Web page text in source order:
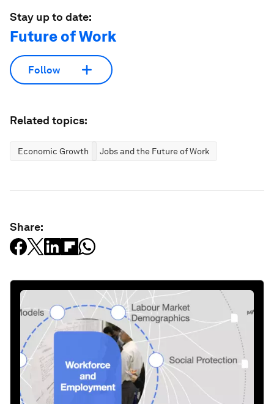
Stay up to date:
Future of Work
Follow
Related topics:
Economic Growth Jobs and the Future of Work
Share: